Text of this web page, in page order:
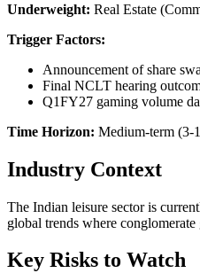
Underweight: Real Estate
Trigger Factors:
Announcement of share
Final NCLT hearing
Q1FY27 gaming volume
Time Horizon: Medium-term (3-
Industry Context
The Indian leisure sector is
global trends where
Key Risks to Watch